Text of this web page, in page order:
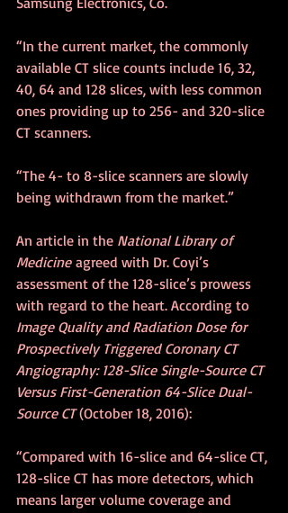
“In the current market, the commonly
available CT slice counts include 16, 32,
40, 64 and 128 slices, with less common
ones providing up to 256- and 320-slice
CT scanners.
“The 4- to 8-slice scanners are slowly
being withdrawn from the market.”
An article in the National Library of
Medicine agreed with Dr. Coyi’s
assessment of the 128-slice’s prowess
with regard to the heart. According to
Image Quality and Radiation Dose for
Prospectively Triggered Coronary CT
Angiography: 128-Slice Single-Source CT
Versus First-Generation 64-Slice Dual-
Source CT (October 18, 2016):
“Compared with 16-slice and 64-slice CT,
128-slice CT has more detectors, which
means larger volume coverage and